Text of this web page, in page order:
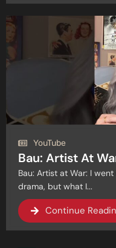
YouTube
Bau: Artist At
Bau: Artist at War: I
drama, but what I...
Continue